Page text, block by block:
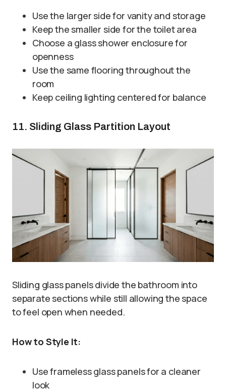
Use the larger side for vanity and storage
Keep the smaller side for the toilet area
Choose a glass shower enclosure for
openness
Use the same flooring throughout the
room
Keep ceiling lighting centered for balance
11. Sliding Glass Partition Layout
Sliding glass panels divide the bathroom into
separate sections while still allowing the space
to feel open when needed.
How to Style It:
Use frameless glass panels for a cleaner
look